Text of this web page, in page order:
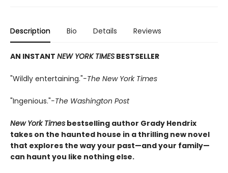
Description Bio Details Reviews
AN INSTANT NEW YORK TIMES BESTSELLER
"Wildly entertaining."-The New York Times
"Ingenious."-The Washington Post
New York Times bestselling author Grady Hendrix
takes on the haunted house in a thrilling new novel
that explores the way your past—and your family—
can haunt you like nothing else.